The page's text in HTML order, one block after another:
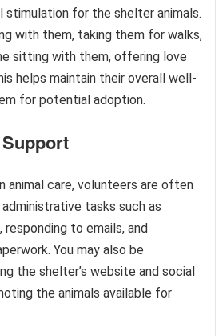
stimulation for the shelter animals.
with them, taking them for walks,
sitting with them, offering love
helps maintain their overall well-
for potential adoption.
animal care, volunteers are often
tasks such as
responding to emails, and
You may also be
the shelter’s website and social
the animals available for